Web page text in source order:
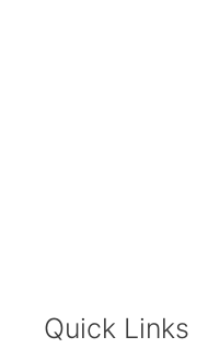
Quick Links